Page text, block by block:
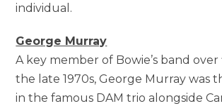
individual.
George Murray
A key member of Bowie’s band over
the late 1970s, George Murray was
in the famous DAM trio alongside